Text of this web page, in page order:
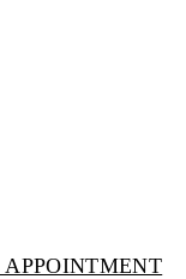
APPOINTMENT